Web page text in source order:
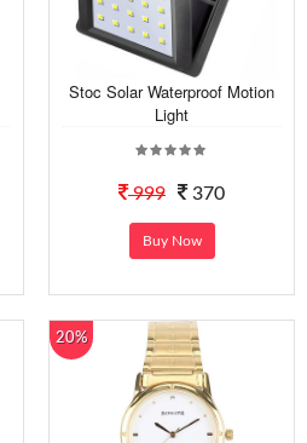
Stoc Solar Waterproof Motion
Light
999 370
Buy Now
20%